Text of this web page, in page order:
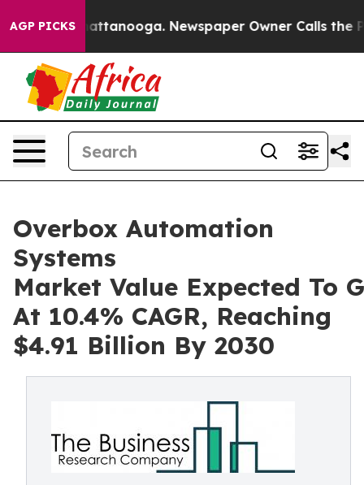
AGP PICKS
in Chattanooga. Newspaper Owner Calls the People
Overbox Automation
Systems
Market Value Expected To
At 10.4% CAGR, Reaching
$4.91 Billion By 2030